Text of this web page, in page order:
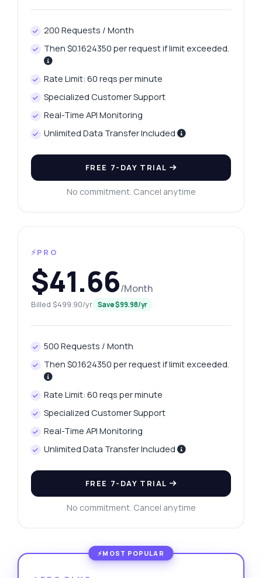
200 Requests / Month
Then $0.1624350 per request if limit exceeded.
Rate Limit: 60 reqs per minute
Specialized Customer Support
Real-Time API Monitoring
Unlimited Data Transfer Included
FREE 7-DAY TRIAL
No commitment. Cancel anytime
⚡PRO
$41.66/Month
Billed $499.90/yr Save $99.98/yr
500 Requests / Month
Then $0.1624350 per request if limit exceeded.
Rate Limit: 60 reqs per minute
Specialized Customer Support
Real-Time API Monitoring
Unlimited Data Transfer Included
FREE 7-DAY TRIAL
No commitment. Cancel anytime